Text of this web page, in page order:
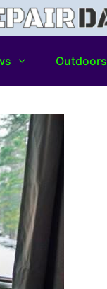
Outdoors